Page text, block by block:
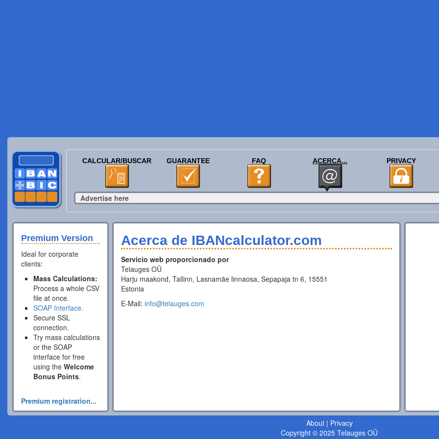
CALCULAR/BUSCAR GUARANTEE FAQ ACERCA... PRIVACY
Advertise here
Premium Version
Ideal for corporate
clients:
Mass Calculations:
Process a whole CSV
file at once.
SOAP Interface.
Secure SSL
connection.
Try mass calculations
or the SOAP
interface for free
using the Welcome
Bonus Points.
Premium registration...
Acerca de IBANcalculator.com
Servicio web proporcionado por
Telauges OÜ
Harju maakond, Tallinn, Lasnamäe linnaosa, Sepapaja tn 6, 15551
Estonia
E-Mail: info@telauges.com
About| Privacy
Copyright © 2025 Telauges OÜ